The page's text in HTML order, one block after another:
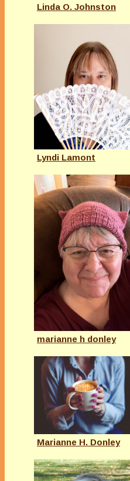
Linda O. Johnston
Lyndi Lamont
marianne h donley
Marianne H. Donley